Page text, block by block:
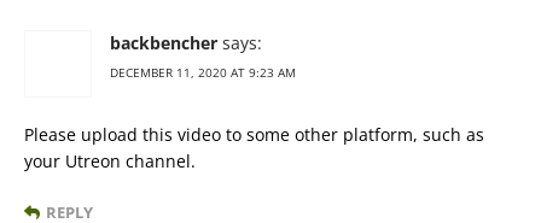
backbencher says:
DECEMBER 11, 2020 AT 9:23 AM
Please upload this video to some other platform, such as
your Utreon channel.
REPLY